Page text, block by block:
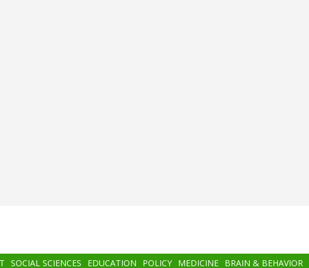
SOCIAL SCIENCES EDUCATION POLICY MEDICINE BRAIN & BEHAVIOR